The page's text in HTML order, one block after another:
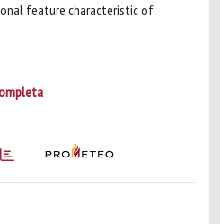
feature characteristic of